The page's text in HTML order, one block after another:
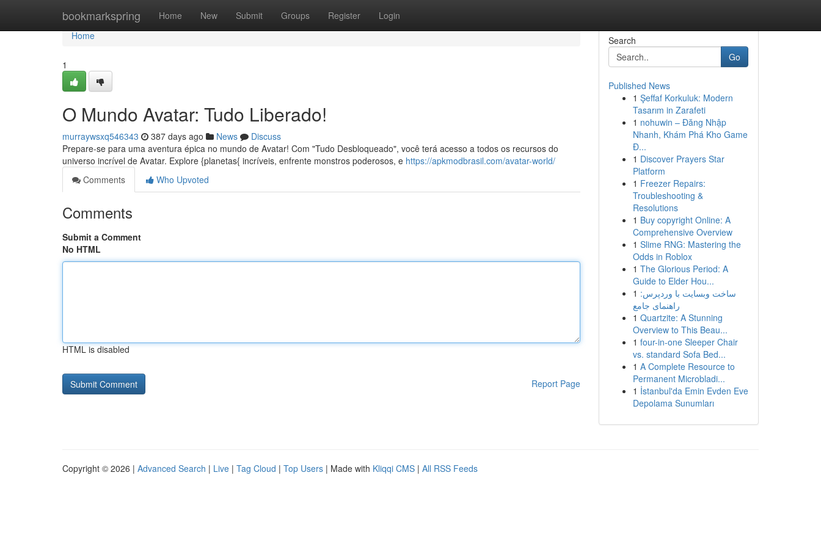
bookmarkspring Home New Submit Groups Register Login
Home
Home
1
O Mundo Avatar: Tudo Liberado!
murraywsxq546343 387 days ago News
Discuss
Prepare-se para uma aventura épica no mundo de Avatar! Com "Tudo Desbloqueado", você terá acesso a todos os recursos do
universo incrível de Avatar. Explore {planetas{ incríveis, enfrente monstros poderosos, e https://apkmodbrasil.com/avatar-world/
Comments
Who Upvoted
Comments
Submit a Comment
No HTML
HTML is disabled
Report Page
Search
Go
Published News
1 Şeffaf Korkuluk: Modern
Tasarım in Zarafeti
1 nohuwin – Đăng Nhập
Nhanh, Khám Phá Kho Game
Đ...
1 Discover Prayers Star
Platform
1 Freezer Repairs:
Troubleshooting &
Resolutions
1 Buy copyright Online: A
Comprehensive Overview
1 Slime RNG: Mastering the
Odds in Roblox
1 The Glorious Period: A
Guide to Elder Hou...
1 ساخت وبسایت با وردپرس:
راهنمای جامع
1 Quartzite: A Stunning
Overview to This Beau...
1 four-in-one Sleeper Chair
vs. standard Sofa Bed...
1 A Complete Resource to
Permanent Microbladi...
1 İstanbul'da Emin Evden Eve
Depolama Sunumları
Copyright © 2026 | Advanced Search | Live | Tag Cloud | Top Users | Made with Kliqqi CMS | All RSS Feeds